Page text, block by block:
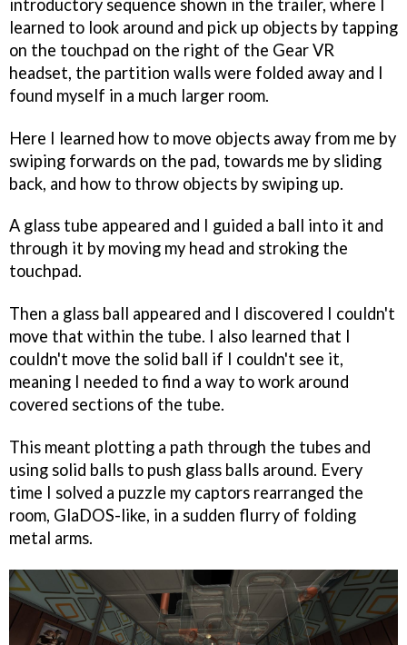
introductory sequence shown in the trailer, where I
learned to look around and pick up objects by tapping
on the touchpad on the right of the Gear VR
headset, the partition walls were folded away and I
found myself in a much larger room.
Here I learned how to move objects away from me by
swiping forwards on the pad, towards me by sliding
back, and how to throw objects by swiping up.
A glass tube appeared and I guided a ball into it and
through it by moving my head and stroking the
touchpad.
Then a glass ball appeared and I discovered I couldn't
move that within the tube. I also learned that I
couldn't move the solid ball if I couldn't see it,
meaning I needed to find a way to work around
covered sections of the tube.
This meant plotting a path through the tubes and
using solid balls to push glass balls around. Every
time I solved a puzzle my captors rearranged the
room, GlaDOS-like, in a sudden flurry of folding
metal arms.